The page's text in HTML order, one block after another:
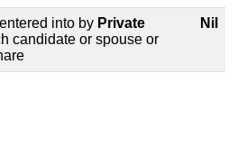
into by Private
candidate or spouse or
Nil